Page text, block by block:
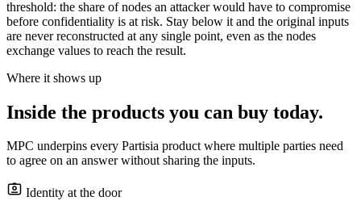
threshold: the share of nodes an attacker would have to compromise
before confidentiality is at risk. Stay below it and the original inputs
are never reconstructed at any single point, even as the nodes
exchange values to reach the result.
Where it shows up
Inside the products you can buy today.
MPC underpins every Partisia product where multiple parties need
to agree on an answer without sharing the inputs.
Identity at the door